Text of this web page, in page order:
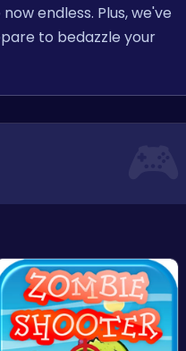
endless. Plus, we've
to bedazzle your